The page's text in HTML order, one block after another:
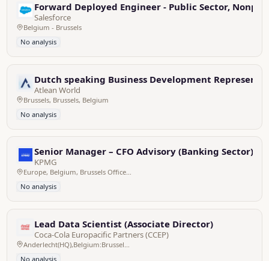
Forward Deployed Engineer - Public Sector,
Salesforce
Belgium - Brussels
No analysis
Dutch speaking Business Development
Atlean World
Brussels, Brussels, Belgium
No analysis
Senior Manager – CFO Advisory (Banking Sector)
KPMG
Europe, Belgium, Brussels Office - Zaventem HQ
No analysis
Lead Data Scientist (Associate Director)
Coca-Cola Europacific Partners (CCEP)
No analysis